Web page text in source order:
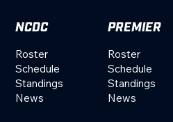
NCDC
Roster
Schedule
Standings
News
PREMIER
Roster
Schedule
Standings
News